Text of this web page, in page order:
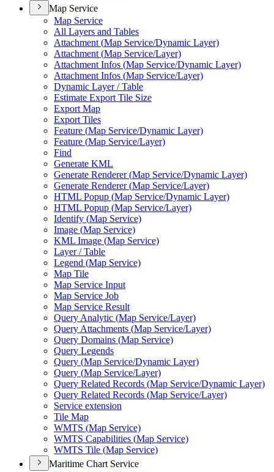
Map Service
Map Service
All Layers and Tables
Attachment (Map Service/Dynamic Layer)
Attachment (Map Service/Layer)
Attachment Infos (Map Service/Dynamic Layer)
Attachment Infos (Map Service/Layer)
Dynamic Layer / Table
Estimate Export Tile Size
Export Map
Export Tiles
Feature (Map Service/Dynamic Layer)
Feature (Map Service/Layer)
Find
Generate KML
Generate Renderer (Map Service/Dynamic Layer)
Generate Renderer (Map Service/Layer)
HTML Popup (Map Service/Dynamic Layer)
HTML Popup (Map Service/Layer)
Identify (Map Service)
Image (Map Service)
KML Image (Map Service)
Layer / Table
Legend (Map Service)
Map Tile
Map Service Input
Map Service Job
Map Service Result
Query Analytic (Map Service/Layer)
Query Attachments (Map Service/Layer)
Query Domains (Map Service)
Query Legends
Query (Map Service/Dynamic Layer)
Query (Map Service/Layer)
Query Related Records (Map Service/Dynamic Layer)
Query Related Records (Map Service/Layer)
Service extension
Tile Map
WMTS (Map Service)
WMTS Capabilities (Map Service)
WMTS Tile (Map Service)
Maritime Chart Service